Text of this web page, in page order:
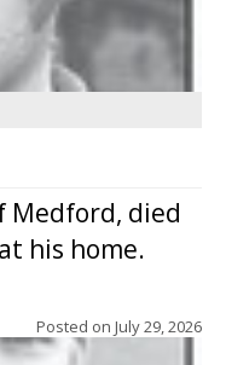
Medford, died
his home.
Posted on July 29, 2026